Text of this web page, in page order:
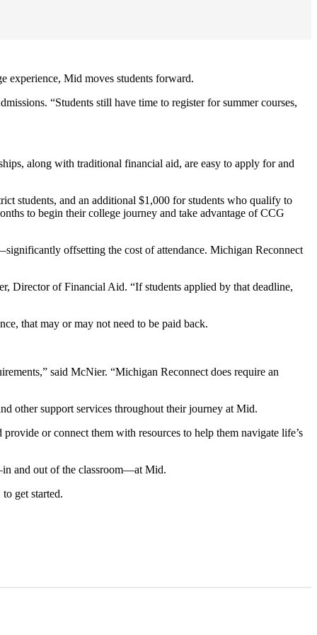
experience, Mid moves students forward.
“Students still have time to register for summer courses,
along with traditional financial aid, are easy to apply for and
students, and an additional $1,000 for students who qualify to
to begin their college journey and take advantage of CCG
offsetting the cost of attendance. Michigan Reconnect
Director of Financial Aid. “If students applied by that deadline,
that may or may not need to be paid back.
said McNier. “Michigan Reconnect does require an
other support services throughout their journey at Mid.
or connect them with resources to help them navigate life’s
and out of the classroom—at Mid.
get started.